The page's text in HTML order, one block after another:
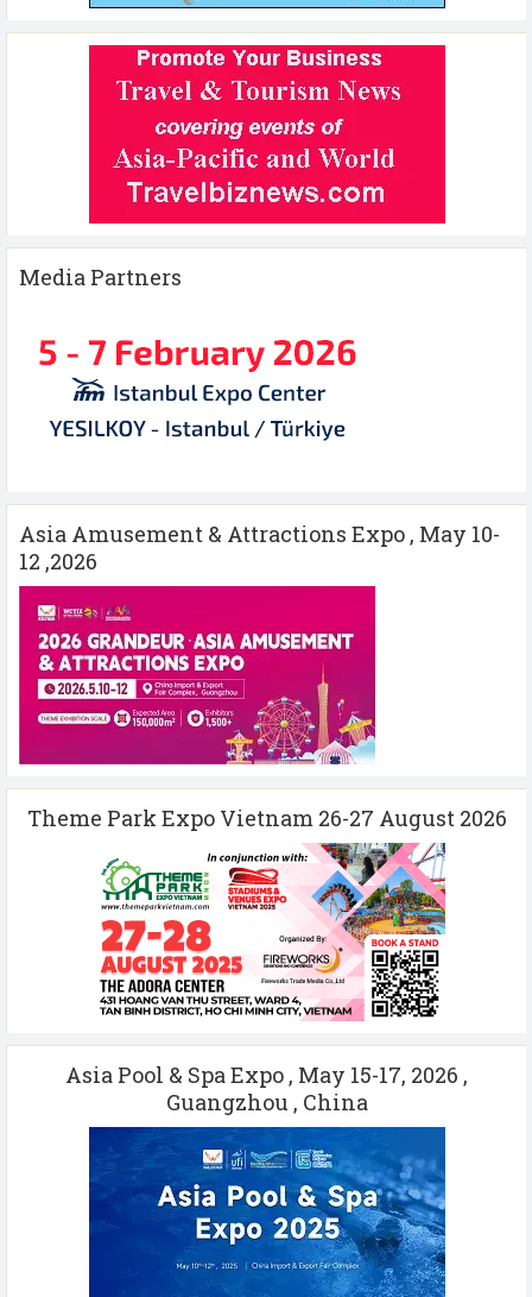
Media Partners
Asia Amusement & Attractions Expo , May 10-
12 ,2026
Theme Park Expo Vietnam 26-27 August 2026
Asia Pool & Spa Expo , May 15-17, 2026 ,
Guangzhou , China